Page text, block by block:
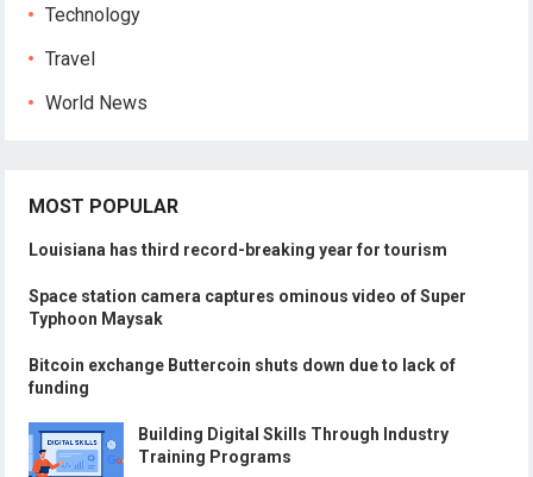
Technology
Travel
World News
MOST POPULAR
Louisiana has third record-breaking year for tourism
Space station camera captures ominous video of Super
Typhoon Maysak
Bitcoin exchange Buttercoin shuts down due to lack of
funding
Building Digital Skills Through Industry
Training Programs